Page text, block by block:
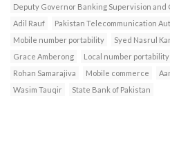
Deputy Governor Banking Supervision and
Adil Rauf
Pakistan Telecommunication
Mobile number portability
Syed Nasrul
Grace Amberong
Local number portability
Rohan Samarajiva
Mobile commerce
Wasim Tauqir
State Bank of Pakistan